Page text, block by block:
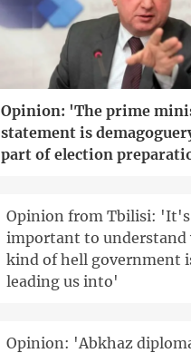
Opinion: 'The prime
statement is
part of election
Opinion from Tbilisi: 'It's
important to understand
kind of hell government
leading us into'
Opinion: 'Abkhaz